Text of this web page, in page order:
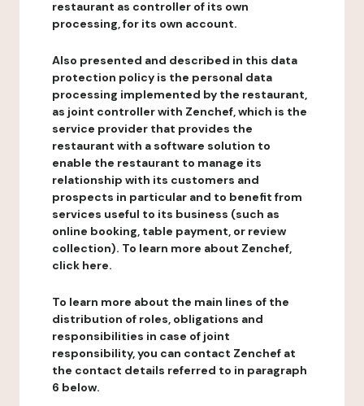
restaurant as controller of its own
processing, for its own account.
Also presented and described in this data
protection policy is the personal data
processing implemented by the restaurant,
as joint controller with Zenchef, which is the
service provider that provides the
restaurant with a software solution to
enable the restaurant to manage its
relationship with its customers and
prospects in particular and to benefit from
services useful to its business (such as
online booking, table payment, or review
collection). To learn more about Zenchef,
click here.
To learn more about the main lines of the
distribution of roles, obligations and
responsibilities in case of joint
responsibility, you can contact Zenchef at
the contact details referred to in paragraph
6 below.